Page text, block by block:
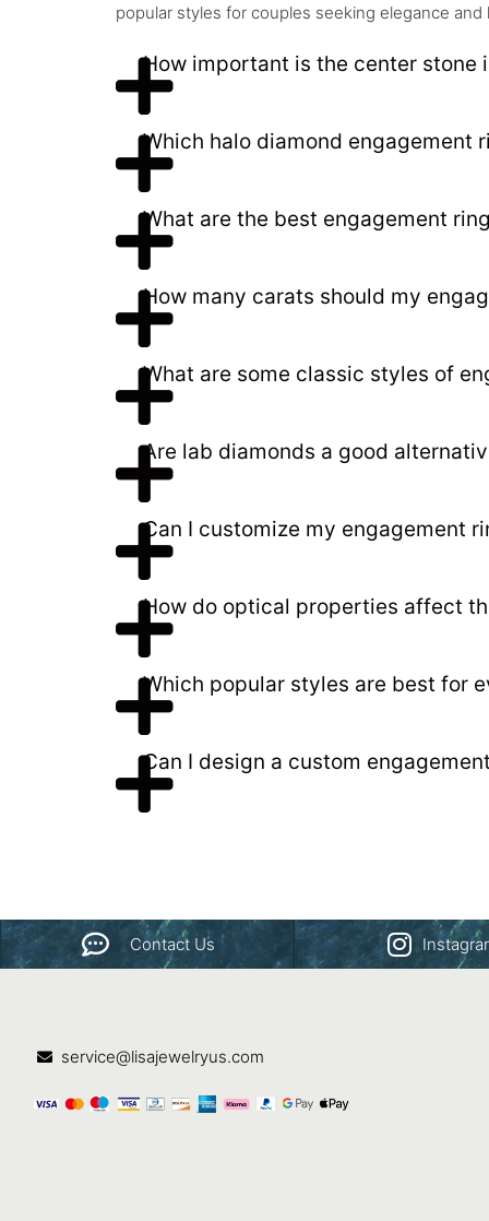
popular styles for couples seeking elegance and
How important is the center stone
Which halo diamond engagement
What are the best engagement
How many carats should my
What are some classic styles of
Are lab diamonds a good
Can I customize my engagement
How do optical properties affect
Which popular styles are best for
Can I design a custom
Contact Us
service@lisajewelryus.com